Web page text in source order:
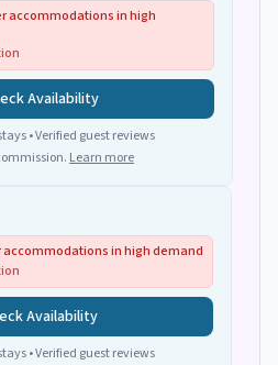
accommodations in high
Availability
• Verified guest reviews
Learn more
accommodations in high demand
Availability
• Verified guest reviews